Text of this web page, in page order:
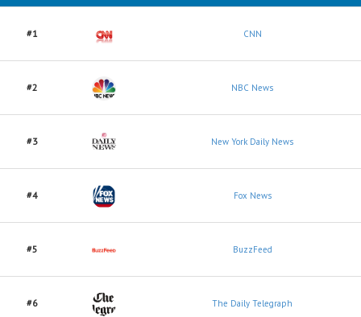
#1 CNN
#2 NBC News
#3 New York Daily News
#4 Fox News
#5 BuzzFeed
#6 The Daily Telegraph